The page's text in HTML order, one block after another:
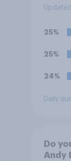
25%
25%
24%
Daily
Do
Andy